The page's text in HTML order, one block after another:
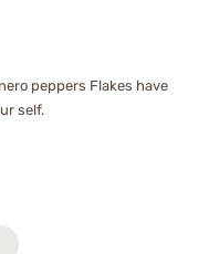
peppers Flakes have
self.